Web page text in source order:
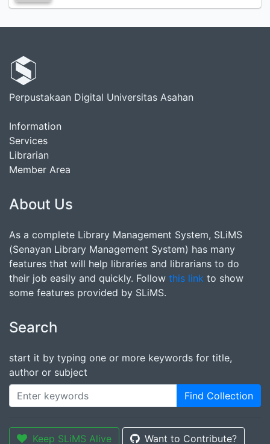
Perpustakaan Digital Universitas Asahan
Information
Services
Librarian
Member Area
About Us
As a complete Library Management System, SLiMS
(Senayan Library Management System) has many
features that will help libraries and librarians to do
their job easily and quickly. Follow this link to show
some features provided by SLiMS.
Search
start it by typing one or more keywords for title,
author or subject
Find Collection
Keep SLiMS Alive Want to Contribute?